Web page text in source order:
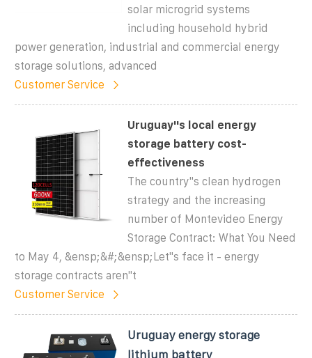
solar microgrid systems
including household hybrid
power generation, industrial and commercial energy
storage solutions, advanced
Customer Service
Uruguay''s local energy
storage battery cost-
effectiveness
The country''s clean hydrogen
strategy and the increasing
number of Montevideo Energy
Storage Contract: What You Need
to May 4, &ensp;&#;&ensp;Let''s face it - energy
storage contracts aren''t
Customer Service
Uruguay energy storage
lithium battery